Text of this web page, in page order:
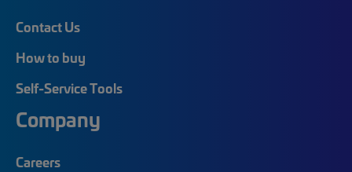
Contact Us
How to buy
Self-Service Tools
Company
Careers